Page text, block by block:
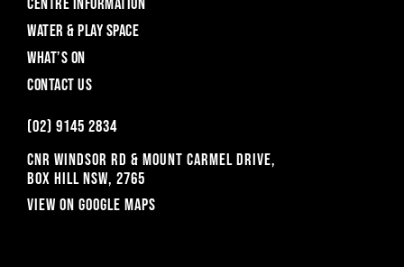
WATER & PLAY SPACE
WHAT’S ON
CONTACT US
(o2) 9145 2834
CNR WINDSOR RD & MOUNT CARMEL DRIVE,
BOX HILL NSW, 2765
View on Google Maps